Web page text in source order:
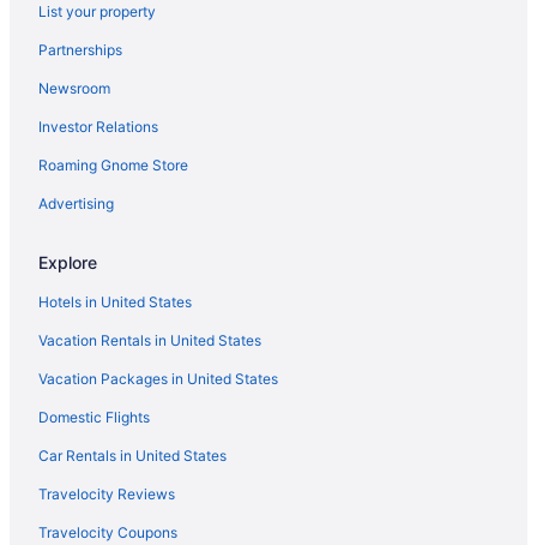
Hotels with Free Airport Shuttle in Vancouver
Vancouver vacation rentals
Hotels near Canada Place Cruise Ship Terminal
Hotels in Vancouver
Hotels with an Indoor Pool in Vancouver
Casinos in Vancouver
List your property
Partnerships
Newsroom
Investor Relations
Roaming Gnome Store
Advertising
Explore
Hotels in United States
Vacation Rentals in United States
Vacation Packages in United States
Domestic Flights
Car Rentals in United States
Travelocity Reviews
Travelocity Coupons